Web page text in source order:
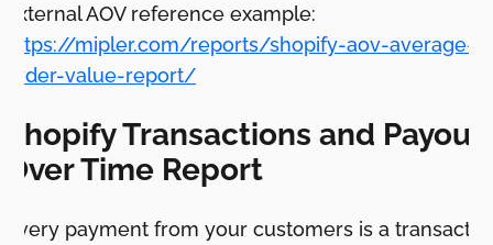
External AOV reference example:
https://mipler.com/reports/shopify-aov-average-
order-value-report/
Shopify Transactions and
Over Time Report
Every payment from your customers is a